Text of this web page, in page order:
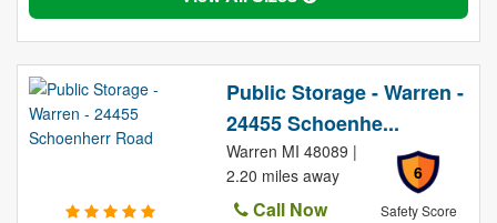
Public Storage - Warren -
24455 Schoenhe...
6
Safety Score
Warren MI 48089 |
2.20 miles away
Call Now